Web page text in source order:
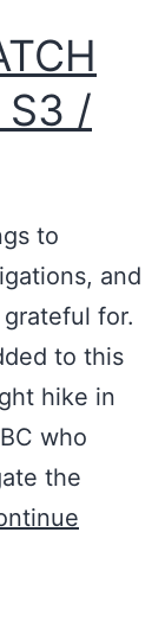
S3 /
to
and
for.
to this
hike in
who
the